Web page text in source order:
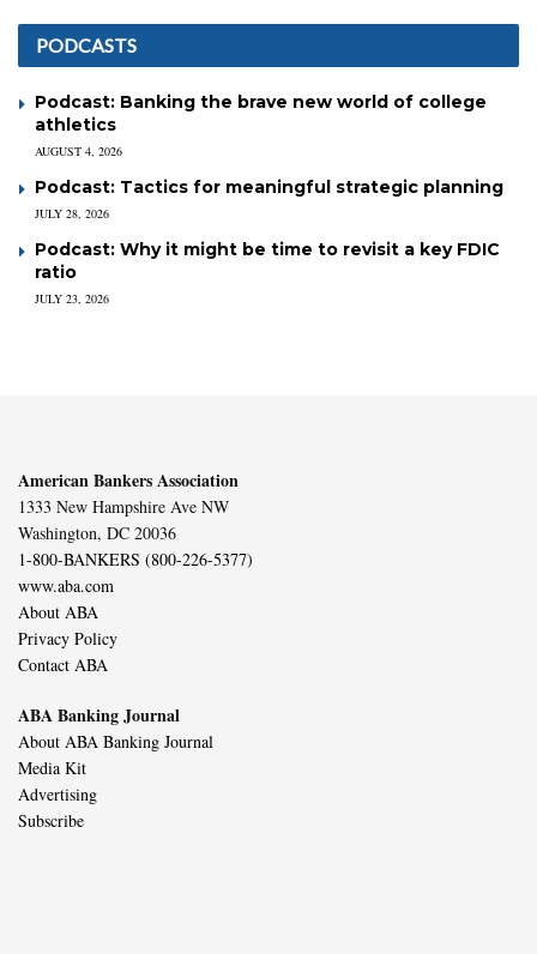
PODCASTS
Podcast: Banking the brave new world of college
athletics
AUGUST 4, 2026
Podcast: Tactics for meaningful strategic planning
JULY 28, 2026
Podcast: Why it might be time to revisit a key FDIC
ratio
JULY 23, 2026
American Bankers Association
1333 New Hampshire Ave NW
Washington, DC 20036
1-800-BANKERS (800-226-5377)
www.aba.com
About ABA
Privacy Policy
Contact ABA
ABA Banking Journal
About ABA Banking Journal
Media Kit
Advertising
Subscribe